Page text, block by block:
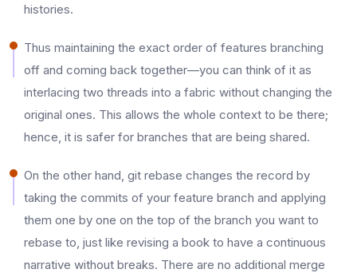
histories.
Thus maintaining the exact order of features branching
off and coming back together—you can think of it as
interlacing two threads into a fabric without changing the
original ones. This allows the whole context to be there;
hence, it is safer for branches that are being shared.​
On the other hand, git rebase changes the record by
taking the commits of your feature branch and applying
them one by one on the top of the branch you want to
rebase to, just like revising a book to have a continuous
narrative without breaks. There are no additional merge